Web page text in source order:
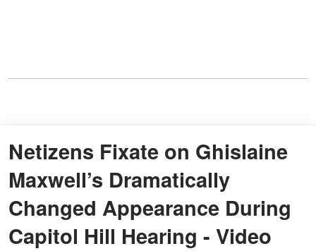
Netizens Fixate on Ghislaine
Maxwell’s Dramatically
Changed Appearance During
Capitol Hill Hearing - Video